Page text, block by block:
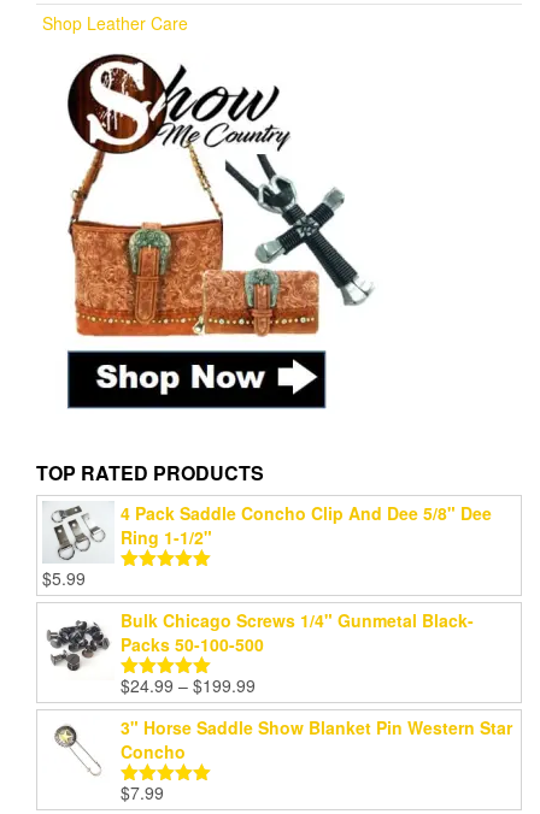
Shop Leather Care
TOP RATED PRODUCTS
4 Pack Saddle Concho Clip And Dee 5/8" Dee
Ring 1-1/2"
out of 5
$5.99
Bulk Chicago Screws 1/4" Gunmetal Black-
Packs 50-100-500
Rated5.00
out of 5
$24.99 – $199.99
range:
$24.99
3" Horse Saddle Show Blanket Pin Western Star
Concho
Rated
$7.99